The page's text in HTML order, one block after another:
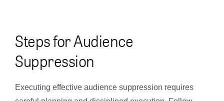
Steps for Audience
Suppression
Executing effective audience suppression requires